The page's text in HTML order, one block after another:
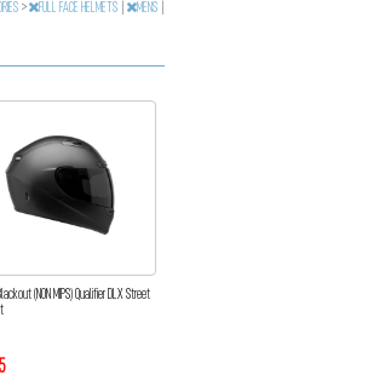
> FULL FACE HELMETS MENS
(NON MIPS) Qualifier DLX Street